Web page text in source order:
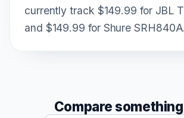
currently track $149.99 for JBL
and $149.99 for Shure SRH840A.
Compare